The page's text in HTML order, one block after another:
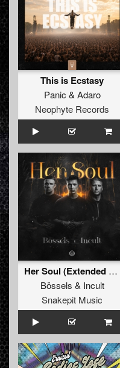
This is Ecstasy
Panic & Adaro
Neophyte Records
Her Soul (Extended Mix)
Bössels & Incult
Snakepit Music